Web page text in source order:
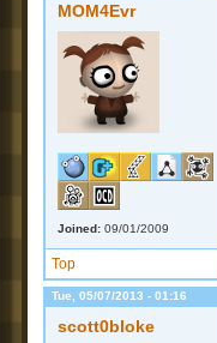
MOM4Evr
Joined: 09/01/2009
Top
Tue, 05/07/2013 - 01:16
scott0bloke